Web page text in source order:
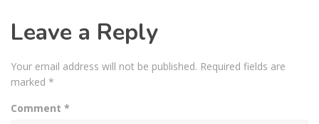
Leave a Reply
Your email address will not be published. Required fields are
marked *
Comment *